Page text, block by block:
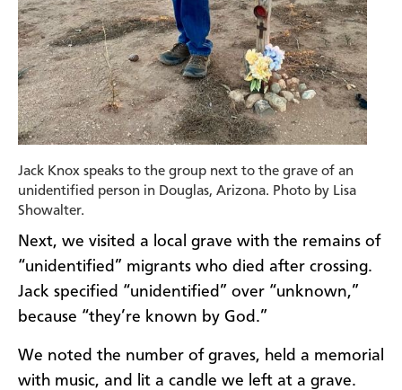
Jack Knox speaks to the group next to the grave of an
unidentified person in Douglas, Arizona. Photo by Lisa
Showalter.
Next, we visited a local grave with the remains of
“unidentified” migrants who died after crossing.
Jack specified “unidentified” over “unknown,”
because “they’re known by God.”
We noted the number of graves, held a memorial
with music, and lit a candle we left at a grave.